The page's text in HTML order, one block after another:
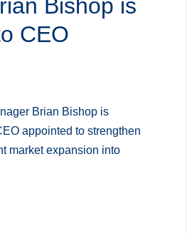
Bishop is
CEO
Brian Bishop is
appointed to strengthen
market expansion into